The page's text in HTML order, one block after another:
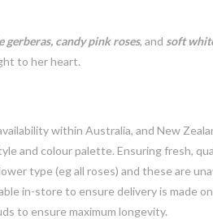
gerberas, candy pink roses, and soft
to her heart.
within Australia, and New
and colour palette. Ensuring fresh,
type (eg all roses) and these are
in-store to ensure delivery is made
to ensure maximum longevity.